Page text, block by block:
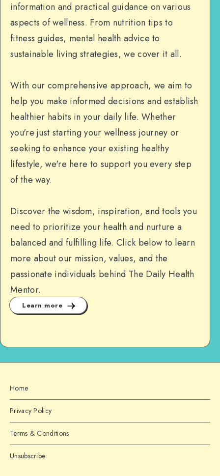
information and practical guidance on various
aspects of wellness. From nutrition tips to
fitness guides, mental health advice to
sustainable living strategies, we cover it all.
With our comprehensive approach, we aim to
help you make informed decisions and establish
healthier habits in your daily life. Whether
you're just starting your wellness journey or
seeking to enhance your existing healthy
lifestyle, we're here to support you every step
of the way.
Discover the wisdom, inspiration, and tools you
need to prioritize your health and nurture a
balanced and fulfilling life. Click below to learn
more about our mission, values, and the
passionate individuals behind The Daily Health
Mentor.
Learn more
Home
Privacy Policy
Terms & Conditions
Unsubscribe